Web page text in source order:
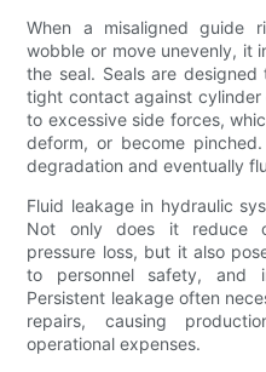
When a misaligned guide
wobble or move unevenly, it
the seal. Seals are
tight contact against
to excessive side forces,
deform, or become
degradation and eventually
Fluid leakage in hydraulic
Not only does it reduce
pressure loss, but it also
to personnel safety, and
Persistent leakage often
repairs, causing
operational expenses.